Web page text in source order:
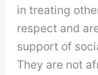
in treating
respect and
support of
They are not